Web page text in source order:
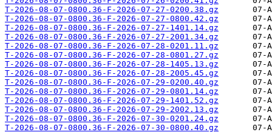
T-2026-08-07-0800.36-F-2026-07-27-0200.38.gz
T-2026-08-07-0800.36-F-2026-07-27-0800.42.gz
T-2026-08-07-0800.36-F-2026-07-27-1401.14.gz
T-2026-08-07-0800.36-F-2026-07-27-2001.34.gz
T-2026-08-07-0800.36-F-2026-07-28-0201.11.gz
T-2026-08-07-0800.36-F-2026-07-28-0801.27.gz
T-2026-08-07-0800.36-F-2026-07-28-1405.13.gz
T-2026-08-07-0800.36-F-2026-07-28-2005.45.gz
T-2026-08-07-0800.36-F-2026-07-29-0200.40.gz
T-2026-08-07-0800.36-F-2026-07-29-0801.14.gz
T-2026-08-07-0800.36-F-2026-07-29-1401.52.gz
T-2026-08-07-0800.36-F-2026-07-29-2002.13.gz
T-2026-08-07-0800.36-F-2026-07-30-0201.24.gz
T-2026-08-07-0800.36-F-2026-07-30-0800.40.gz